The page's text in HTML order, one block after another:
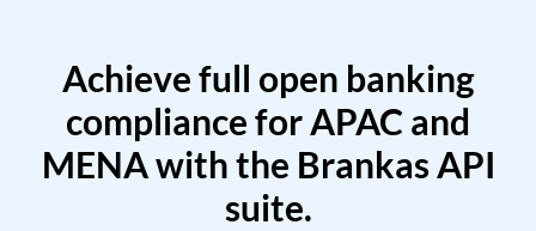
Achieve full open banking
compliance for APAC and
MENA with the Brankas API
suite.